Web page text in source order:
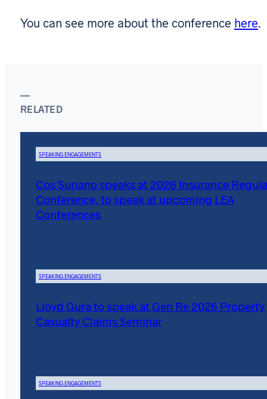
You can see more about the conference here.
RELATED
SPEAKING ENGAGEMENTS
Cos Suriano speaks at 2026 Insurance
Conference, to speak at upcoming LEA
Conferences
SPEAKING ENGAGEMENTS
Lloyd Gura to speak at Gen Re 2026 Property
Casualty Claims Seminar
SPEAKING ENGAGEMENTS